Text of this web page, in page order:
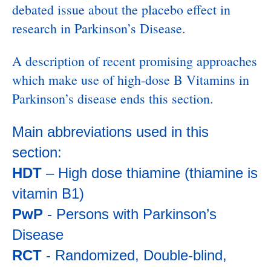
debated issue about the placebo effect in
research in Parkinson’s Disease.
A description of recent promising approaches
which make use of high-dose B Vitamins in
Parkinson’s disease ends this section.
Main abbreviations used in this
section:
HDT – High dose thiamine (thiamine is
vitamin B1)
PwP - Persons with Parkinson’s
Disease
RCT - Randomized, Double-blind,